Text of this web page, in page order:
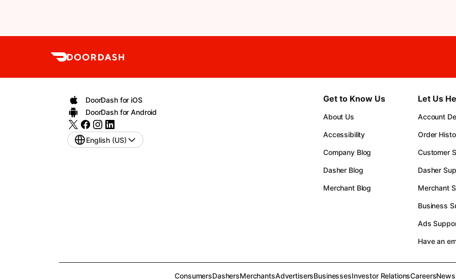
DoorDash for iOS
DoorDash for Android
English (US)
Get to Know Us
About Us
Accessibility
Company Blog
Dasher Blog
Merchant Blog
Let Us
Account
Order
Customer
Dasher
Merchant
Business
Ads
Have an
ConsumersDashersMerchantsAdvertisersBusinessesInvestor RelationsCareers